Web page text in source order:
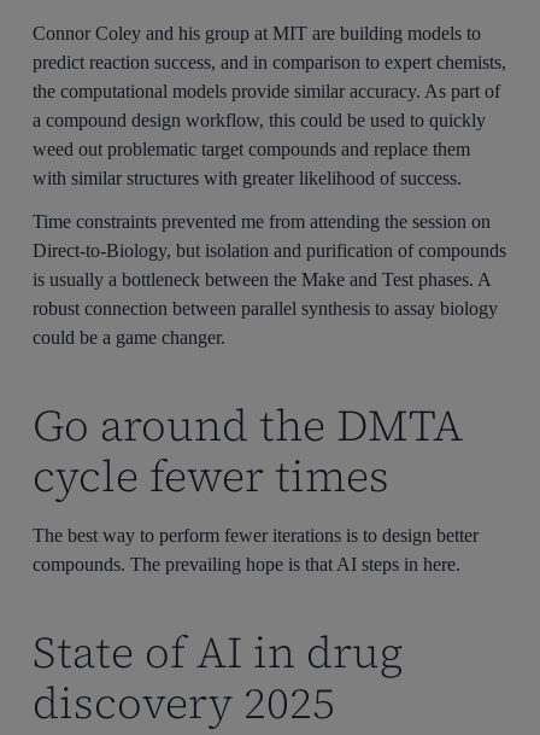
Connor Coley and his group at MIT are building models to
predict reaction success, and in comparison to expert chemists,
the computational models provide similar accuracy. As part of
a compound design workflow, this could be used to quickly
weed out problematic target compounds and replace them
with similar structures with greater likelihood of success.
Time constraints prevented me from attending the session on
Direct-to-Biology, but isolation and purification of compounds
is usually a bottleneck between the Make and Test phases. A
robust connection between parallel synthesis to assay biology
could be a game changer.
Go around the DMTA
cycle fewer times
The best way to perform fewer iterations is to design better
compounds. The prevailing hope is that AI steps in here.
State of AI in drug
discovery 2025